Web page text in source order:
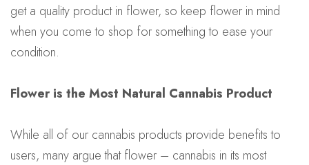
get a quality product in flower, so keep flower in mind
when you come to shop for something to ease your
condition.
Flower is the Most Natural Cannabis Product
While all of our cannabis products provide benefits to
users, many argue that flower – cannabis in its most